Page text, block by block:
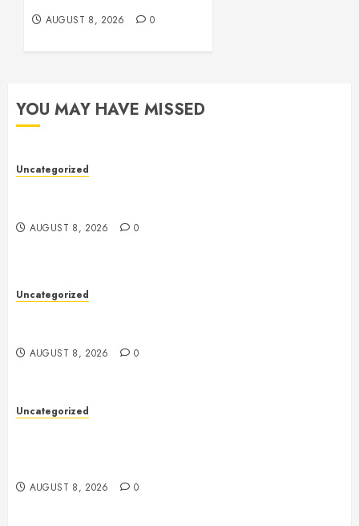
AUGUST 8, 2026 0
YOU MAY HAVE MISSED
Uncategorized
AUGUST 8, 2026 0
Uncategorized
AUGUST 8, 2026 0
Uncategorized
AUGUST 8, 2026 0